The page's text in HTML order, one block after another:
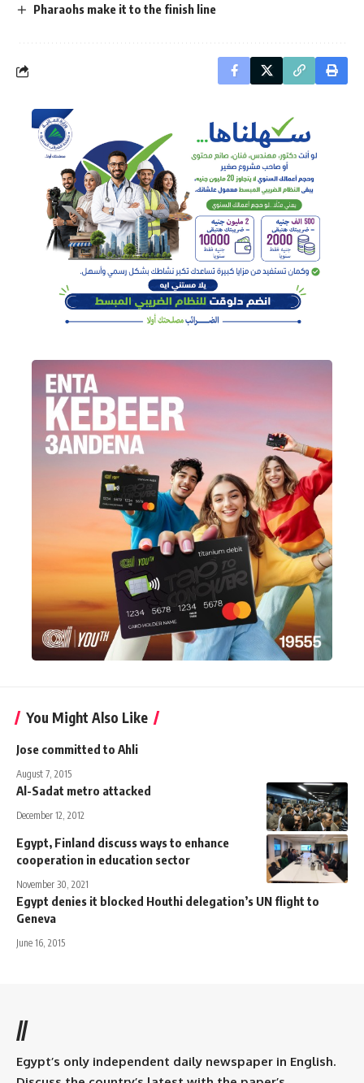
Pharaohs make it to the finish line
You Might Also Like
Jose committed to Ahli
August 7, 2015
Al-Sadat metro attacked
December 12, 2012
Egypt, Finland discuss ways to enhance
cooperation in education sector
November 30, 2021
Egypt denies it blocked Houthi delegation’s UN flight to
Geneva
June 16, 2015
//
Egypt’s only independent daily newspaper in English.